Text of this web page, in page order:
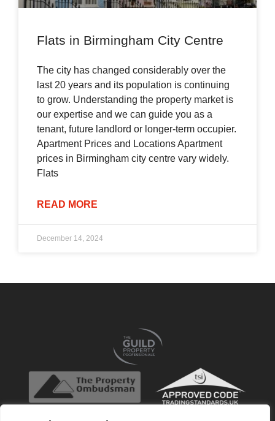
Flats in Birmingham City Centre
The city has changed considerably over the
last 20 years and its population is continuing
to grow. Understanding the property market is
our expertise and we can guide you as a
tenant, future landlord or longer-term occupier.
Apartment Prices and Locations Apartment
prices in Birmingham city centre vary widely.
Flats
READ MORE
December 14, 2024